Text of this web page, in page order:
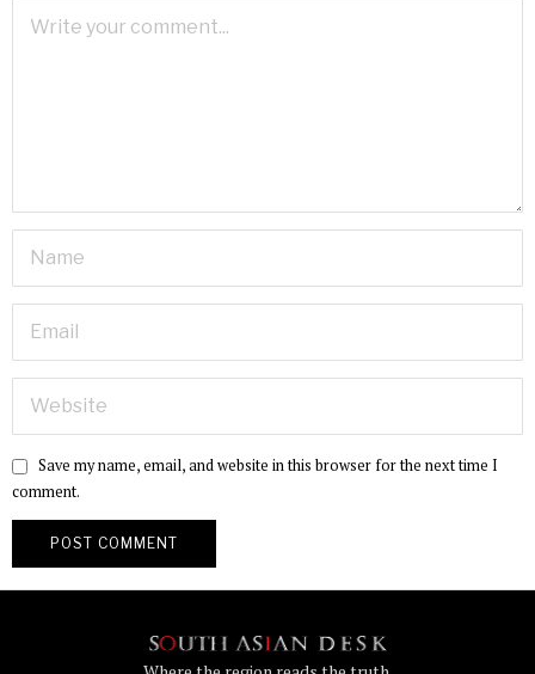
Save my name, email, and website in this browser for the next time I
comment.